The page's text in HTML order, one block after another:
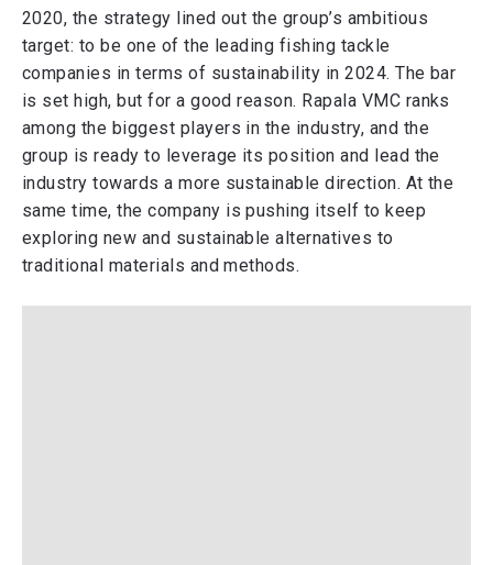
2020, the strategy lined out the group’s ambitious
target: to be one of the leading fishing tackle
companies in terms of sustainability in 2024. The bar
is set high, but for a good reason. Rapala VMC ranks
among the biggest players in the industry, and the
group is ready to leverage its position and lead the
industry towards a more sustainable direction. At the
same time, the company is pushing itself to keep
exploring new and sustainable alternatives to
traditional materials and methods.